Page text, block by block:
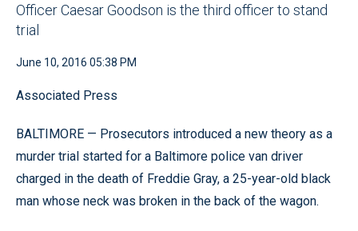
Officer Caesar Goodson is the third officer to stand
trial
June 10, 2016 05:38 PM
Associated Press
BALTIMORE — Prosecutors introduced a new theory as a
murder trial started for a Baltimore police van driver
charged in the death of Freddie Gray, a 25-year-old black
man whose neck was broken in the back of the wagon.